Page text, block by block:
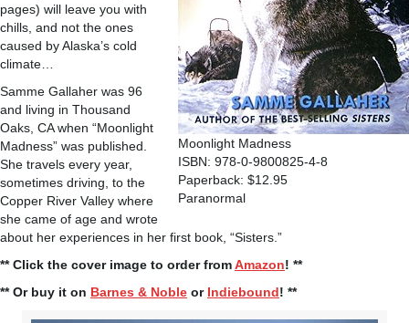
Moonlight Madness
ISBN: 978-0-9800825-4-8
Paperback: $12.95
Paranormal
pages) will leave you with
chills, and not the ones
caused by Alaska’s cold
climate…
Samme Gallaher was 96
and living in Thousand
Oaks, CA when “Moonlight
Madness” was published.
She travels every year,
sometimes driving, to the
Copper River Valley where
she came of age and wrote
about her experiences in her first book, “Sisters.”
** Click the cover image to order fromAmazon! **
** Or buy it on Barnes & Noble or Indiebound! **